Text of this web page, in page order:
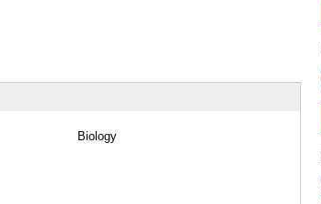
Biology